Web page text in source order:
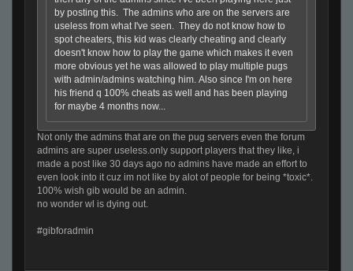
by posting this. The admins who are on the servers are
useless from what I've seen. They do not know how to
spot cheaters, this kid was clearly cheating and clearly
doesn't know how to play the game which makes it even
more obvious yet he was allowed to play multiple pugs
with admin/admins watching him. Also since I'm on here
his friend q 100% cheats as well and has been playing
for maybe 4 months now...
Not only the admins that are on the pug servers even the forum
admins are super useless.only support players that they like, i
made a post like 30 days ago no admins have made an effort to
even look into it cuz im not like by alot of people for being *toxic*.
100% wish gib would be an admin.
no wonder wl is dying out.
#gibforadmin